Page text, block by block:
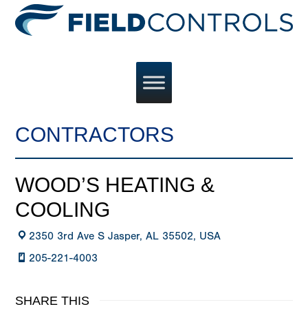
CONTRACTORS
WOOD’S HEATING &
COOLING
2350 3rd Ave S Jasper, AL 35502, USA
205-221-4003
SHARE THIS